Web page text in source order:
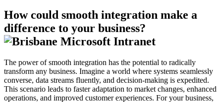
How could smooth integration make a
difference to your business?
The power of smooth integration has the potential to radically
transform any business. Imagine a world where systems seamlessly
converse, data streams fluently, and decision-making is expedited.
This scenario leads to faster adaptation to market changes, enhanced
operations, and improved customer experiences. For your business,